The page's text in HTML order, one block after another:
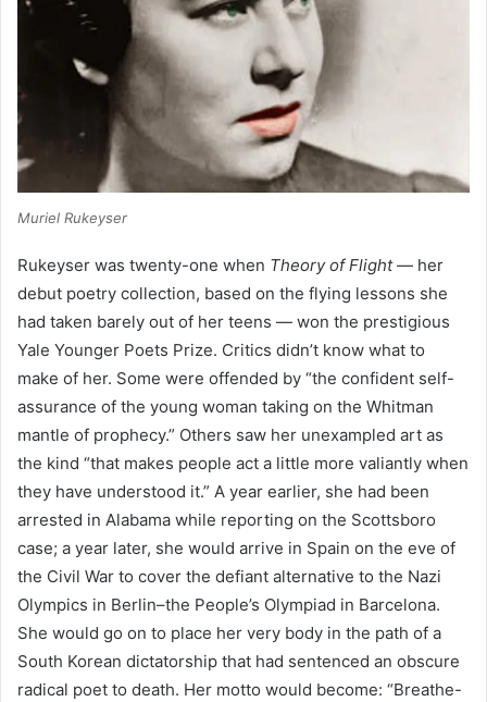
Muriel Rukeyser
Rukeyser was twenty-one when Theory of Flight— her
debut poetry collection, based on the flying lessons she
had taken barely out of her teens — won the prestigious
Yale Younger Poets Prize. Critics didn’t know what to
make of her. Some were offended by “the confident self-
assurance of the young woman taking on the Whitman
mantle of prophecy.” Others saw her unexampled art as
the kind “that makes people act a little more valiantly when
they have understood it.” A year earlier, she had been
arrested in Alabama while reporting on the Scottsboro
case; a year later, she would arrive in Spain on the eve of
the Civil War to cover the defiant alternative to the Nazi
Olympics in Berlin–the People’s Olympiad in Barcelona.
She would go on to place her very body in the path of a
South Korean dictatorship that had sentenced an obscure
radical poet to death. Her motto would become: “Breathe-